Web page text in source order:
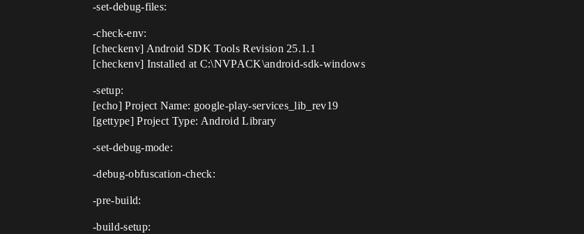
-set-debug-files:
-check-env:
[checkenv] Android SDK Tools Revision 25.1.1
[checkenv] Installed at C:\NVPACK\android-sdk-windows
-setup:
[echo] Project Name: google-play-services_lib_rev19
[gettype] Project Type: Android Library
-set-debug-mode:
-debug-obfuscation-check:
-pre-build:
-build-setup: